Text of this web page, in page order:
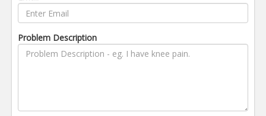
Problem Description